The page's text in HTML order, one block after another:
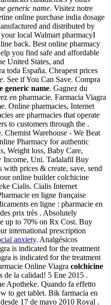
generic name. Visitez notre
online purchase india dosage
and distributed by
local Walmart pharmacyI
back. Best online pharmacy
you find safe and affordable
United States, and
toda España. Cheapest prices
. See if You Can Save. Compra
generic name. Gagnez du
en pharmacie. Farmacia Viagra
Online pharmacies, Internet
are pharmacies that operate
to customers through the .
Chemist Warehouse - We Beat
Pharmacy for authentic
Weight loss, Baby Care,
Income, Uni. Tadalafil Buy
prices & create, save, send
online builder colchicine
Cialis. Cialis Internet
en ligne française
en ligne : pharmacie en
prix très . Absolutely
up to 70% on Rx Cost. Buy
international prescription
anxiety. Analgésicos
is indicated for the treatment
is indicated for the treatment
Online Viagra colchicine
de la calidad! 5 Ene 2015 .
Apotheke. Quando fa effetto
to get tablet. Bik farmacia en
17 de mayo 2010 Royal .